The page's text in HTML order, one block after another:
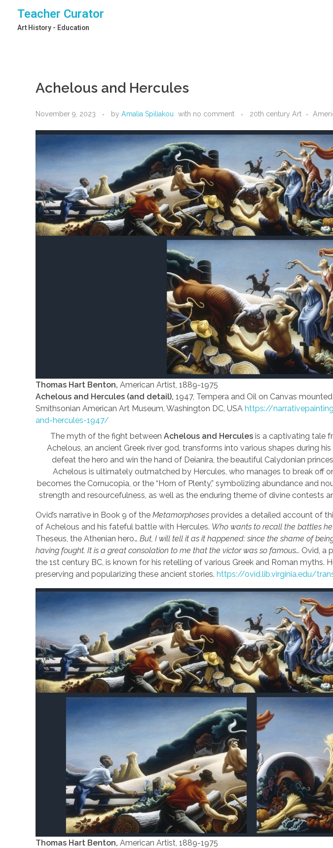
Teacher Curator
Art History - Education
Achelous and Hercules
November 9, 2023 by Amalia Spiliakou with no comment 20th century Art
Thomas Hart Benton, American Artist, 1889-1975
Achelous and Hercules (and detail), 1947, Tempera and Oil on Canvas
Smithsonian American Art Museum, Washington DC, USA https://
and-hercules-1947/
The myth of the fight between Achelous and Herculesis a captivating tale
Achelous, an ancient Greek river god, transforms into various shapes during
defeat the hero and win the hand of Deianira, the beautiful Calydonian
Achelous is ultimately outmatched by Hercules, who manages to break off
becomes the Cornucopia, or the “Horn of Plenty,” symbolizing abundance and
strength and resourcefulness, as well as the enduring theme of divine contests
Ovid’s narrative in Book 9 of the Metamorphoses provides a detailed account of
of Achelous and his fateful battle with Hercules. Who wants to recall the battles
Theseus, the Athenian hero… But, I will tell it as it happened: since the shame of
having fought. It is a great consolation to me that the victor was so famous… Ovid, a
the 1st century BC, is known for his retelling of various Greek and Roman myths.
preserving and popularizing these ancient stories. https://ovid.lib.virginia.edu/
Thomas Hart Benton, American Artist, 1889-1975